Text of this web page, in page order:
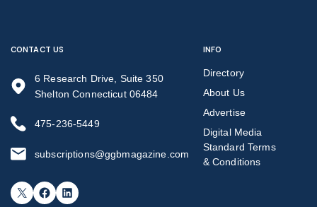
CONTACT US
6 Research Drive, Suite 350
Shelton Connecticut 06484
475-236-5449
subscriptions@ggbmagazine.com
X Facebook LinkedIn
INFO
Directory
About Us
Advertise
Digital Media
Standard Terms
& Conditions